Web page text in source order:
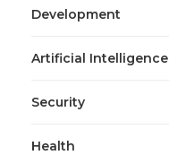
Development
Artificial Intelligence
Security
Health